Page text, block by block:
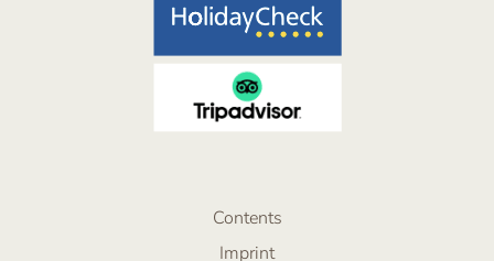
Contents
Imprint